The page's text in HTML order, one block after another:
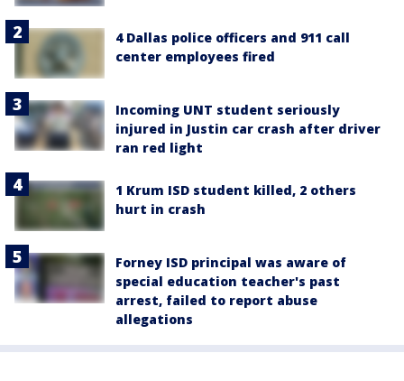
4 Dallas police officers and 911 call
center employees fired
Incoming UNT student seriously
injured in Justin car crash after driver
ran red light
1 Krum ISD student killed, 2 others
hurt in crash
Forney ISD principal was aware of
special education teacher's past
arrest, failed to report abuse
allegations